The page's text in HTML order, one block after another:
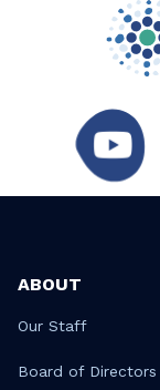
ABOUT
Our Staff
Board of Directors